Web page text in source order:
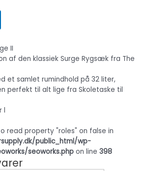
II
af den klassiek Surge Rygsæk fra The
et samlet rumindhold på 32 liter,
perfekt til alt lige fra Skoletaske til
l
read property "roles" on false in
public_html/wp-
seoworks.php on line 398